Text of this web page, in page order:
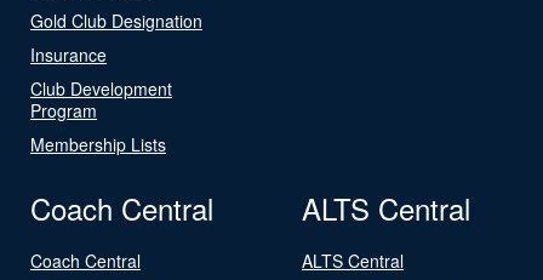
Gold Club Designation
Insurance
Club Development
Program
Membership Lists
Coach Central
Coach Central
ALTS Central
ALTS Central